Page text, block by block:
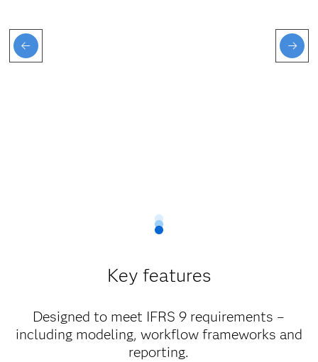
Key features
Designed to meet IFRS 9 requirements –
including modeling, workflow frameworks and
reporting.